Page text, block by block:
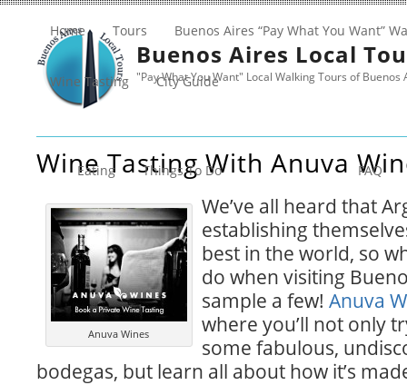
Buenos Aires Local
"Pay What You Want" Local Walking Tours of Buenos
Home Tours Buenos Aires “Pay What You Want”
Wine Tasting City Guide
Eating Things To Do FAQ
Wine Tasting With Anuva
Anuva Wines
We’ve all heard that
establishing
best in the world, so
do when visiting
sample a few! Anuva
where you’ll not only
some fabulous,
bodegas, but learn all about how it’s